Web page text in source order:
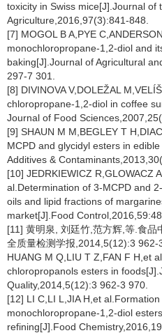
toxicity in Swiss mice[J].Journal of
Agriculture,2016,97(3):841-848.
[7] MOGOL B A,PYE
monochloropropane-1,2-diol and
baking[J].Journal of Agricultural
297-7 301.
[8] DIVINOVA V,DOLEŽAL
chloropropane-1,2-diol in coffee
Journal of Food
[9] SHAUN M M,BEGLEY T
MCPD and glycidyl esters in
Additives &
[10] JEDRKIEWICZ R,GLOWACZ
al.Determination of 3-MCPD and
oils and lipid fractions of
market[J].Food
[11] 黄明泉, 刘廷竹,范方辉,等.食
全质量检测学报,2014,5(12):3 962-
HUANG M Q,LIU T Z,FAN F H,et
chloropropanols esters in
Quality,2014,5(12):3 962-3 970.
[12] LI C,LI L,JIA H,et
monochloropropane-1,2-diol
refining[J].Food